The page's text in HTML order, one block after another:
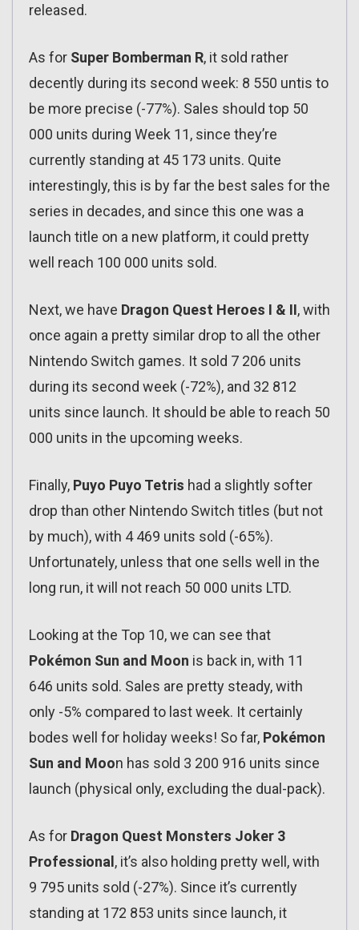
released.
As for Super Bomberman R, it sold rather
decently during its second week: 8 550 untis to
be more precise (-77%). Sales should top 50
000 units during Week 11, since they’re
currently standing at 45 173 units. Quite
interestingly, this is by far the best sales for the
series in decades, and since this one was a
launch title on a new platform, it could pretty
well reach 100 000 units sold.
Next, we have Dragon Quest Heroes I & II, with
once again a pretty similar drop to all the other
Nintendo Switch games. It sold 7 206 units
during its second week (-72%), and 32 812
units since launch. It should be able to reach 50
000 units in the upcoming weeks.
Finally, Puyo Puyo Tetris had a slightly softer
drop than other Nintendo Switch titles (but not
by much), with 4 469 units sold (-65%).
Unfortunately, unless that one sells well in the
long run, it will not reach 50 000 units LTD.
Looking at the Top 10, we can see that
Pokémon Sun and Moon is back in, with 11
646 units sold. Sales are pretty steady, with
only -5% compared to last week. It certainly
bodes well for holiday weeks! So far, Pokémon
Sun and Moon has sold 3 200 916 units since
launch (physical only, excluding the dual-pack).
As for Dragon Quest Monsters Joker 3
Professional, it’s also holding pretty well, with
9 795 units sold (-27%). Since it’s currently
standing at 172 853 units since launch, it